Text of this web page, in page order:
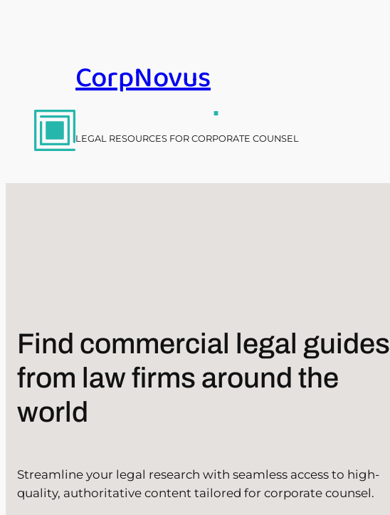
CorpNovus
.
LEGAL RESOURCES FOR CORPORATE COUNSEL
Find commercial legal guides
from law firms around the
world
Streamline your legal research with seamless access to high-
quality, authoritative content tailored for corporate counsel.